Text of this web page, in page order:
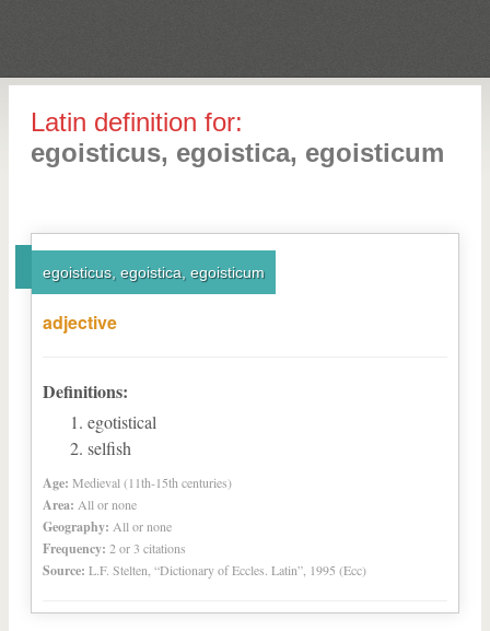
Latin definition for:
egoisticus, egoistica, egoisticum
egoisticus, egoistica, egoisticum
adjective
Definitions:
egotistical
selfish
Age: Medieval (11th-15th centuries)
Area: All or none
Geography: All or none
Frequency: 2 or 3 citations
Source: L.F. Stelten, “Dictionary of Eccles. Latin”, 1995 (Ecc)